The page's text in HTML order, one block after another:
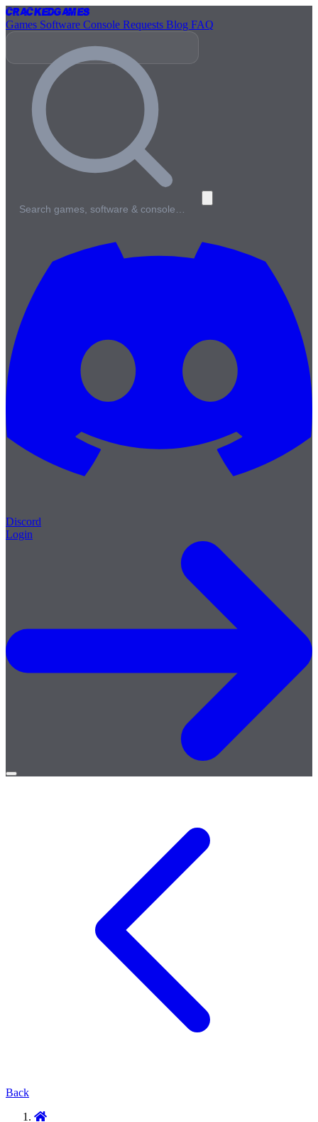
CrackedGames
Games Software Console Requests Blog FAQ
Search games, software & console…
Discord
Login
Open
Back